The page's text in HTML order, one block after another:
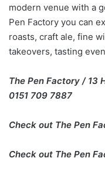
modern venue with a
Pen Factory you can
roasts, craft ale, fine
takeovers, tasting
The Pen Factory / 13
0151 709 7887
Check out The Pen
Check out The Pen